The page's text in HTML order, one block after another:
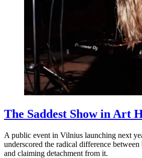
The Saddest Show in Art
A public event in Vilnius launching next
underscored the radical difference
and claiming detachment from it.